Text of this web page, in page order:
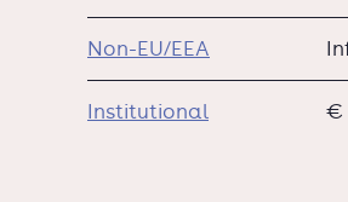
Non-EU/EEA
Institutional €